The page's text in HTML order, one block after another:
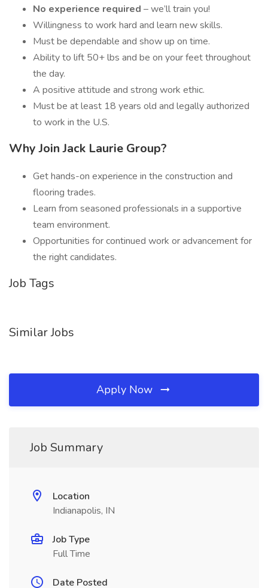
No experience required – we’ll train you!
Willingness to work hard and learn new skills.
Must be dependable and show up on time.
Ability to lift 50+ lbs and be on your feet throughout
the day.
A positive attitude and strong work ethic.
Must be at least 18 years old and legally authorized
to work in the U.S.
Why Join Jack Laurie Group?
Get hands-on experience in the construction and
flooring trades.
Learn from seasoned professionals in a supportive
team environment.
Opportunities for continued work or advancement for
the right candidates.
Job Tags
Similar Jobs
Apply Now
Job Summary
Location
Indianapolis, IN
Job Type
Full Time
Date Posted